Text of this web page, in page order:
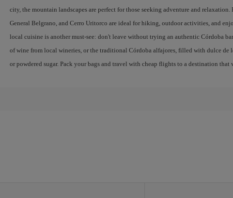
city, the mountain landscapes are perfect for those seeking adventure and
General Belgrano, and Cerro Uritorco are ideal for hiking, outdoor activities, and
local cuisine is another must-see: don't leave without trying an authentic Córdoba
of wine from local wineries, or the traditional Córdoba alfajores, filled with dulce de
or powdered sugar. Pack your bags and travel with cheap flights to a destination that